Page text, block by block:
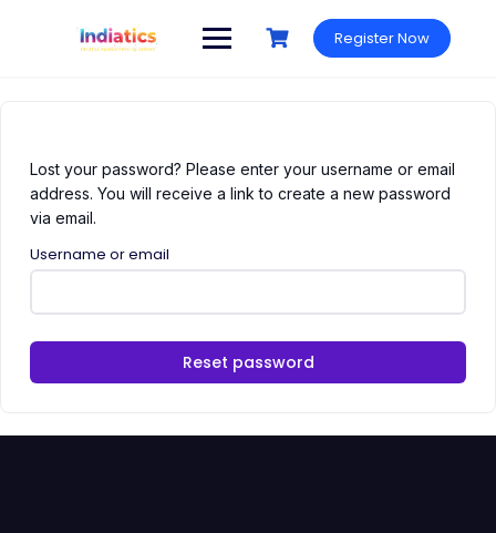
Register Now
Lost your password? Please enter your username or email
address. You will receive a link to create a new password
via email.
Username or email
Reset password